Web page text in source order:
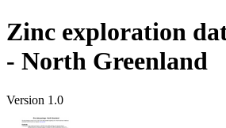
Zinc exploration
- North Greenland
Version 1.0